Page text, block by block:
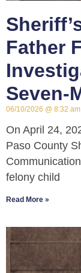
Father
Seven-
06/10/2026 8:32 am
On April 24,
Paso County
felony child
Read More »